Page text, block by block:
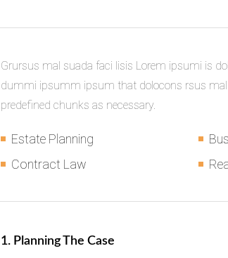
Grursus mal suada faci lisis Lorem ipsumi is
dummi ipsumm ipsum that dolocons rsus mal
predefined chunks as necessary.
Estate Planning
Contract Law
1. Planning The Case